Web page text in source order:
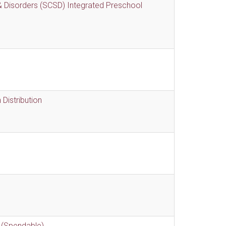
(SCSD) Integrated Preschool